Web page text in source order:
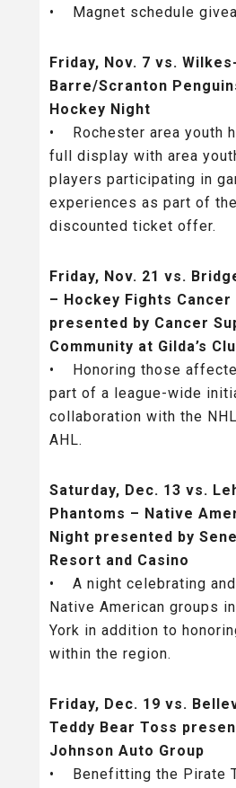
• Magnet schedule
Friday, Nov. 7 vs. Wilkes-
Barre/Scranton
Hockey Night
• Rochester area youth
full display with area
players participating in
experiences as part of
discounted ticket offer.
Friday, Nov. 21 vs.
– Hockey Fights Cancer
presented by Cancer
Community at Gilda’s
• Honoring those
part of a league-wide
collaboration with the
AHL.
Saturday, Dec. 13 vs.
Phantoms – Native
Night presented by
Resort and Casino
• A night celebrating
Native American groups
York in addition to
within the region.
Friday, Dec. 19 vs.
Teddy Bear Toss
Johnson Auto Group
• Benefitting the Pirate